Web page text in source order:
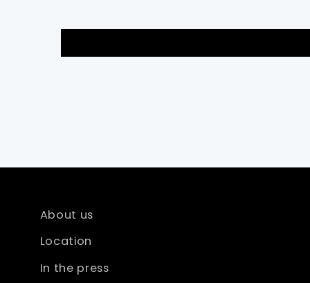
About us
Location
In the press